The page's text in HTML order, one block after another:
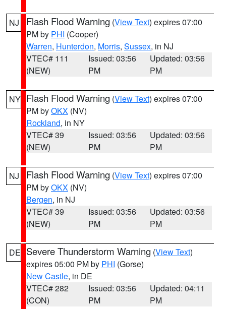
NJ Flash Flood Warning (View Text) expires 07:00
PM by PHI (Cooper)
Warren, Hunterdon, Morris, Sussex, in NJ
VTEC# 111
(NEW)
Issued: 03:56
PM
Updated: 03:56
PM
NY Flash Flood Warning (View Text) expires 07:00
PM byOKX (NV)
Rockland, in NY
VTEC# 39
(NEW)
Issued: 03:56
PM
Updated: 03:56
PM
NJ Flash Flood Warning (View Text) expires 07:00
PM byOKX (NV)
Bergen, in NJ
VTEC# 39
(NEW)
Issued: 03:56
PM
Updated: 03:56
PM
DE Severe Thunderstorm Warning (View Text)
expires 05:00 PM by PHI (Gorse)
New Castle, in DE
VTEC# 282
(CON)
Issued: 03:56
PM
Updated: 04:11
PM